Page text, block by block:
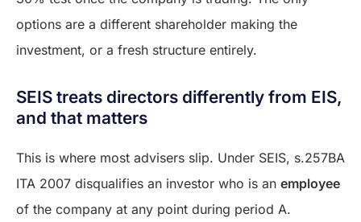
options are a different shareholder making the
investment, or a fresh structure entirely.
SEIS treats directors differently from EIS,
and that matters
This is where most advisers slip. Under SEIS, s.257BA
ITA 2007 disqualifies an investor who is an employee
of the company at any point during period A.